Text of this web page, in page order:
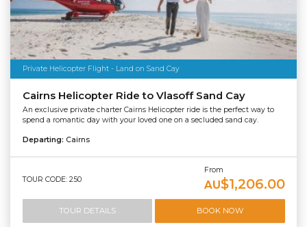
Private Helicopter Flight - Land on Sand Cay
Cairns Helicopter Ride to Vlasoff Sand Cay
An exclusive private charter Cairns Helicopter ride is the perfect way to
spend a romantic day with your loved one on a secluded sand cay.
Departing: Cairns
TOUR CODE: 250
From
AU$1,206.00
TOUR DETAILS BOOK NOW